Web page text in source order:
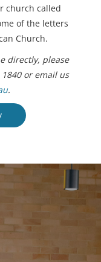
church called
of the letters
Church.
directly, please
or email us
.